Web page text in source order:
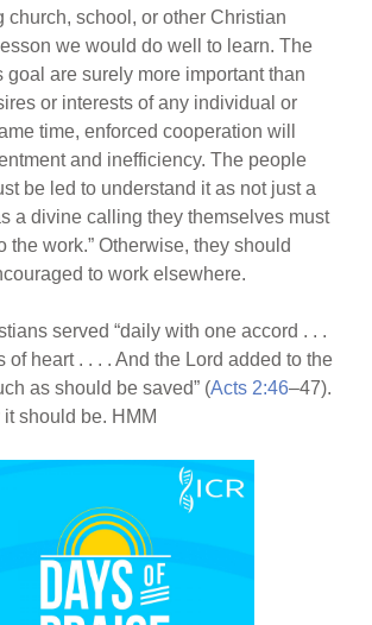
church, school, or other Christian
we would do well to learn. The
goal are surely more important than
or interests of any individual or
time, enforced cooperation will
and inefficiency. The people
be led to understand it as not just a
a divine calling they themselves must
the work.” Otherwise, they should
to work elsewhere.
served “daily with one accord . . .
of heart . . . . And the Lord added to the
as should be saved” (Acts 2:46–47).
it should be. HMM